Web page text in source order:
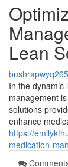
Lean
In the dynamic
management
solutions
enhance
https://
medication-